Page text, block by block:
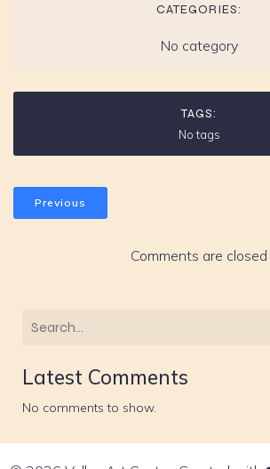
CATEGORIES:
No category
TAGS:
No tags
Previous
Comments are closed
Latest Comments
No comments to show.